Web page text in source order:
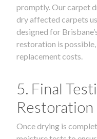
promptly. Our carpet
dry affected carpets
designed for
restoration is
replacement costs.
5. Final
Restoration
Once drying is